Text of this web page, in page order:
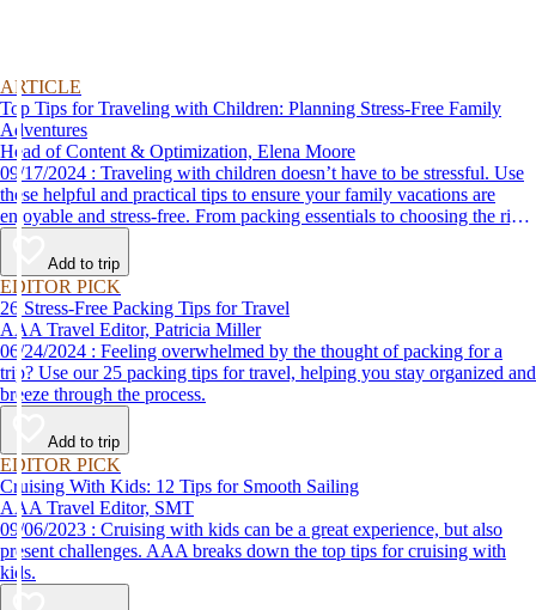
ARTICLE
Top Tips for Traveling with Children: Planning Stress-Free Family
Adventures
Head of Content & Optimization, Elena Moore
09/17/2024 : Traveling with children doesn’t have to be stressful. Use
these helpful and practical tips to ensure your family vacations are
enjoyable and stress-free. From packing essentials to choosing the right
destination, we’ve got you covered.
Add to trip
EDITOR PICK
26 Stress-Free Packing Tips for Travel
AAA Travel Editor, Patricia Miller
06/24/2024 : Feeling overwhelmed by the thought of packing for a
trip? Use our 25 packing tips for travel, helping you stay organized and
breeze through the process.
Add to trip
EDITOR PICK
Cruising With Kids: 12 Tips for Smooth Sailing
AAA Travel Editor, SMT
09/06/2023 : Cruising with kids can be a great experience, but also
present challenges. AAA breaks down the top tips for cruising with
kids.